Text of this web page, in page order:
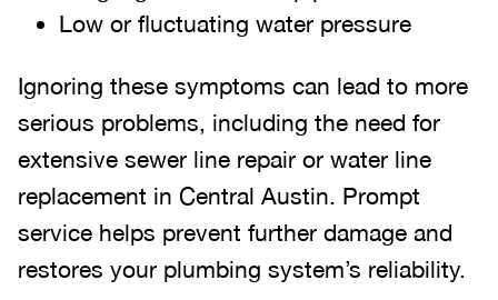
Low or fluctuating water pressure
Ignoring these symptoms can lead to more
serious problems, including the need for
extensive sewer line repair or water line
replacement in Central Austin. Prompt
service helps prevent further damage and
restores your plumbing system’s reliability.